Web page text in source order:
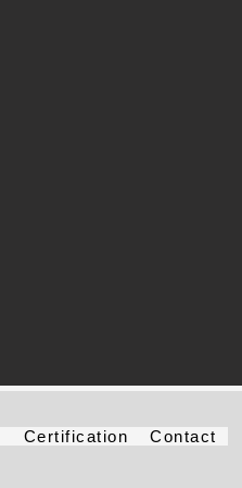
Certification Contact